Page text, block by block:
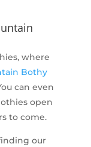
where
Bothy
can even
open
to come.
our